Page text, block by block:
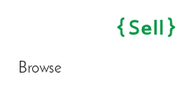
Browse